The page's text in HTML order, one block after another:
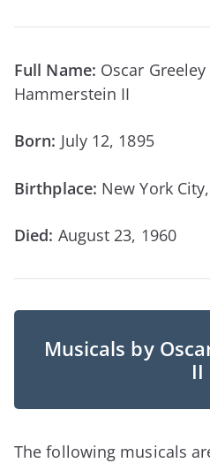
Full Name: Oscar
Hammerstein II
Born: July 12, 1895
Birthplace: New York
Died: August 23, 1960
Musicals by
II
The following musicals